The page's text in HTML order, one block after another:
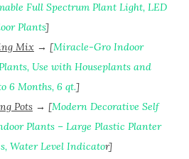
Full Spectrum Plant Light, LED
Plants]
Mix → [Miracle-Gro Indoor
Use with Houseplants and
6 Months, 6 qt.]
Pots→ [Modern Decorative Self
Plants – Large Plastic Planter
Water Level Indicator]